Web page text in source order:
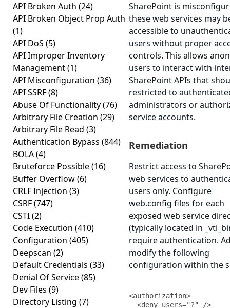
API Broken Auth (24)
API Broken Object Prop Auth
(1)
API DoS (5)
API Improper Inventory
Management(1)
API Misconfiguration (36)
API SSRF(8)
Abuse Of Functionality(76)
Arbitrary File Creation (29)
Arbitrary File Read (3)
Authentication Bypass (844)
BOLA(4)
Bruteforce Possible(16)
Buffer Overflow(6)
CRLF Injection (3)
CSRF(747)
CSTI(2)
Code Execution (410)
Configuration (405)
Deepscan (2)
Default Credentials (33)
Denial Of Service(85)
Dev Files (9)
Directory Listing (7)
SharePoint is
these web services may
accessible to
users without proper
controls. This allows
users to interact with
SharePoint APIs that
restricted to
administrators or
service accounts.
Remediation
Restrict access to
web services to
users only. Configure
web.config files for each
exposed web service
(typically located in
require authentication.
modify the following
configuration within the
<authorization>